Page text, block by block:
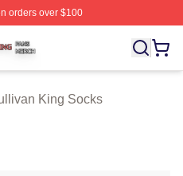
orders over $100
Licensed Sullivan King
King Socks